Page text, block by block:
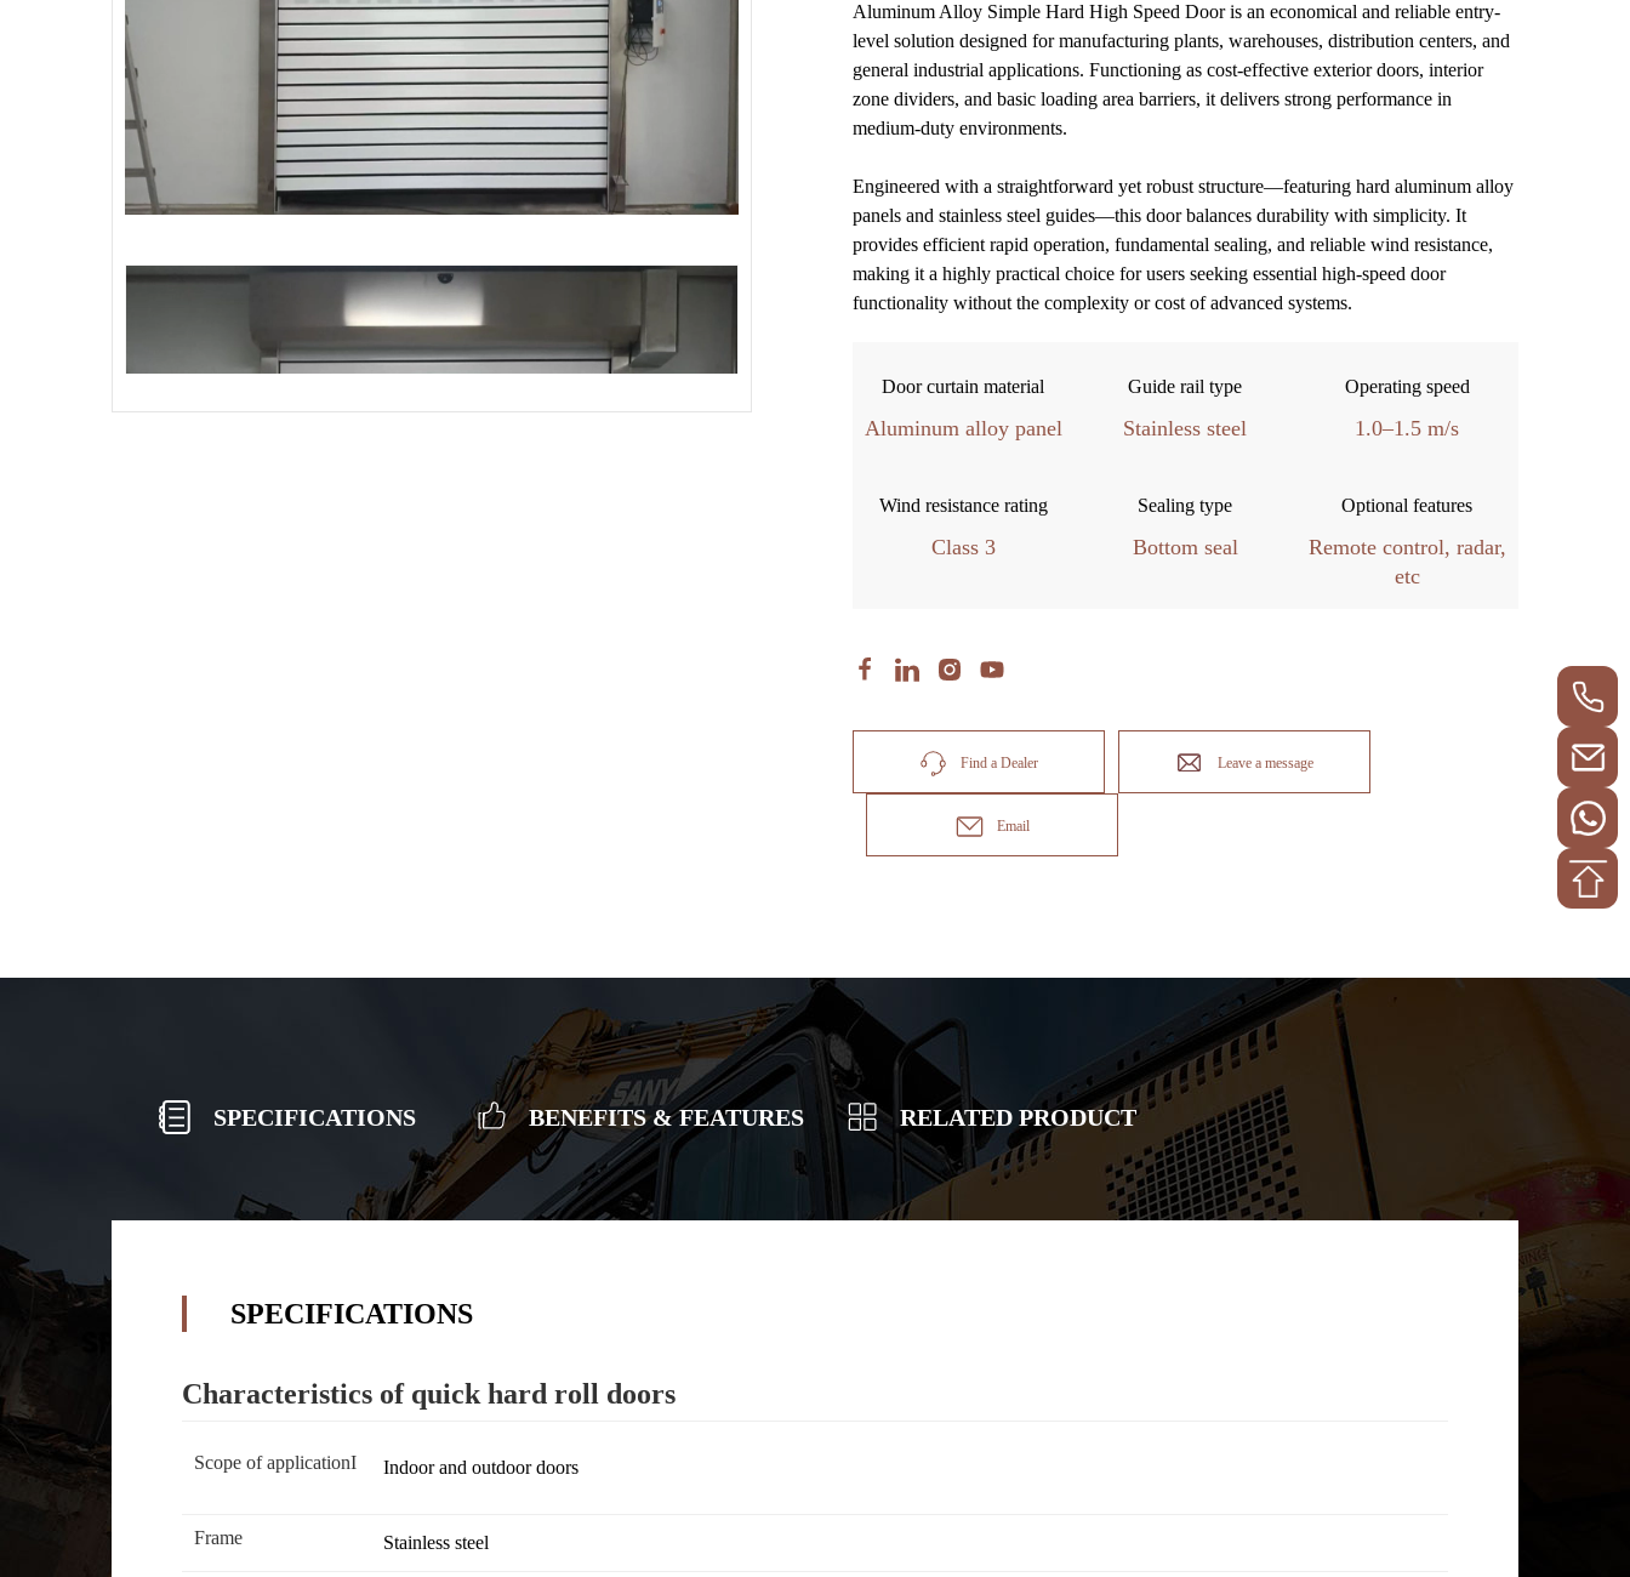
Aluminum Alloy Simple Hard High Speed Door is an economical and reliable entry-
level solution designed for manufacturing plants, warehouses, distribution centers, and
general industrial applications. Functioning as cost-effective exterior doors, interior
zone dividers, and basic loading area barriers, it delivers strong performance in
medium-duty environments.
Engineered with a straightforward yet robust structure—featuring hard aluminum alloy
panels and stainless steel guides—this door balances durability with simplicity. It
provides efficient rapid operation, fundamental sealing, and reliable wind resistance,
making it a highly practical choice for users seeking essential high-speed door
functionality without the complexity or cost of advanced systems.
Door curtain material
Aluminum alloy panel
Guide rail type
Stainless steel
Operating speed
1.0–1.5 m/s
Wind resistance rating
Class 3
Sealing type
Bottom seal
Optional features
Remote control, radar,
etc
Find a Dealer Leave a message
Email
SPECIFICATIONS BENEFITS & FEATURES RELATED PRODUCT
SPECIFICATIONS
Characteristics of quick hard roll doors
Scope of applicationI Indoor and outdoor doors
Frame Stainless steel